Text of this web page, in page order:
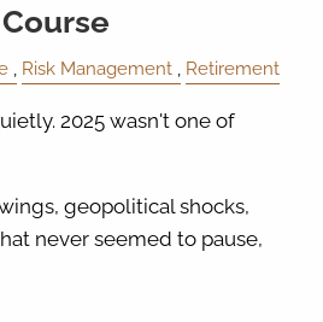
Risk Management Retirement
2025 wasn't one of
geopolitical shocks,
never seemed to pause,